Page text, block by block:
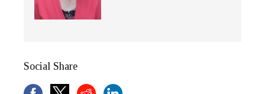
Social Share